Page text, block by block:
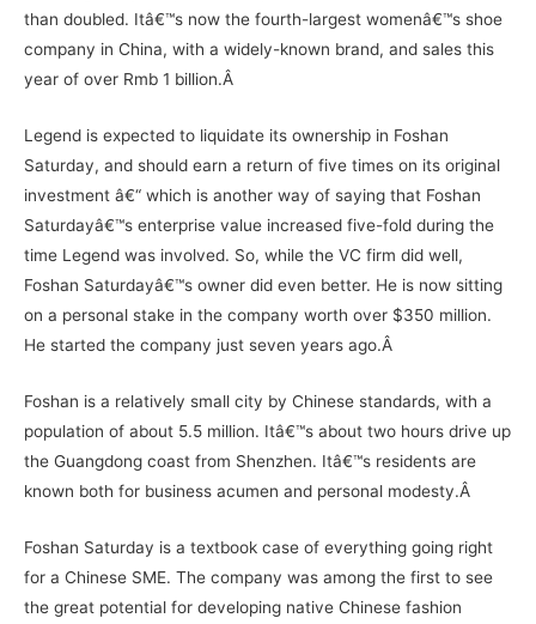
than doubled. Itâ€™s now the fourth-largest womenâ€™s shoe
company in China, with a widely-known brand, and sales this
year of over Rmb 1 billion.Â
Legend is expected to liquidate its ownership in Foshan
Saturday, and should earn a return of five times on its original
investment â€“ which is another way of saying that Foshan
Saturdayâ€™s enterprise value increased five-fold during the
time Legend was involved. So, while the VC firm did well,
Foshan Saturdayâ€™s owner did even better. He is now sitting
on a personal stake in the company worth over $350 million.
He started the company just seven years ago.Â
Foshan is a relatively small city by Chinese standards, with a
population of about 5.5 million. Itâ€™s about two hours drive up
the Guangdong coast from Shenzhen. Itâ€™s residents are
known both for business acumen and personal modesty.Â
Foshan Saturday is a textbook case of everything going right
for a Chinese SME. The company was among the first to see
the great potential for developing native Chinese fashion